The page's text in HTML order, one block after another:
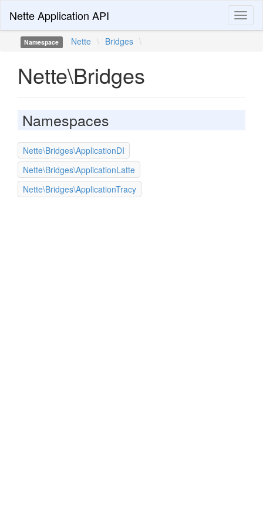
Nette Application API
Namespace Nette \ Bridges \
Nette\Bridges
Namespaces
Nette\Bridges\ApplicationDI
Nette\Bridges\ApplicationLatte
Nette\Bridges\ApplicationTracy